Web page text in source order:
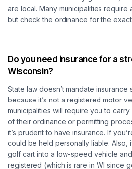
are local. Many municipalities require
but check the ordinance for the
Do you need insurance for a
Wisconsin?
State law doesn’t mandate
because it’s not a registered motor
municipalities will require you to
of their ordinance or permitting
it’s prudent to have insurance. If
could be held personally liable. Also,
golf cart into a low-speed vehicle
registered (which is rare in WI since